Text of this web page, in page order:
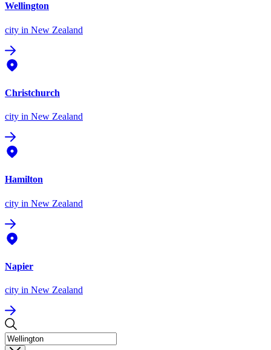
Wellington
city in New Zealand
Christchurch
city in New Zealand
Hamilton
city in New Zealand
Napier
city in New Zealand